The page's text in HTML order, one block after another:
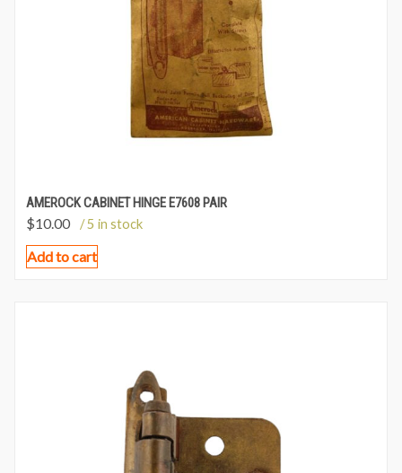
AMEROCK CABINET HINGE E7608 PAIR
$10.00 / 5 in stock
Add to cart